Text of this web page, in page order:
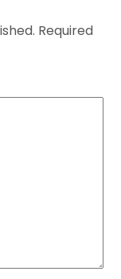
Required